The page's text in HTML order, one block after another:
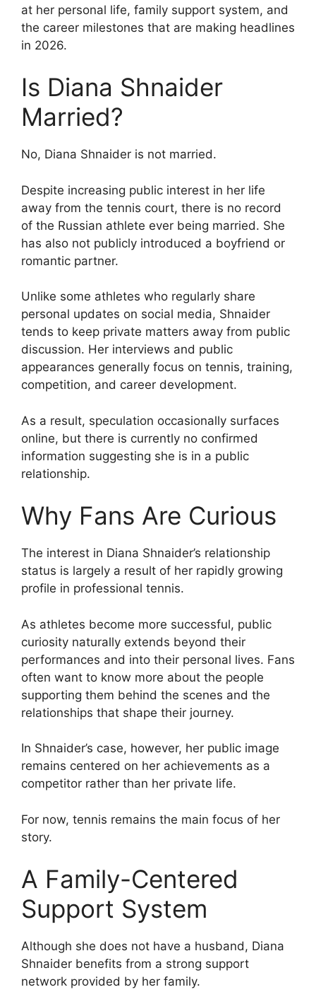
at her personal life, family support system, and
the career milestones that are making headlines
in 2026.
Is Diana Shnaider
Married?
No, Diana Shnaider is not married.
Despite increasing public interest in her life
away from the tennis court, there is no record
of the Russian athlete ever being married. She
has also not publicly introduced a boyfriend or
romantic partner.
Unlike some athletes who regularly share
personal updates on social media, Shnaider
tends to keep private matters away from public
discussion. Her interviews and public
appearances generally focus on tennis, training,
competition, and career development.
As a result, speculation occasionally surfaces
online, but there is currently no confirmed
information suggesting she is in a public
relationship.
Why Fans Are Curious
The interest in Diana Shnaider’s relationship
status is largely a result of her rapidly growing
profile in professional tennis.
As athletes become more successful, public
curiosity naturally extends beyond their
performances and into their personal lives. Fans
often want to know more about the people
supporting them behind the scenes and the
relationships that shape their journey.
In Shnaider’s case, however, her public image
remains centered on her achievements as a
competitor rather than her private life.
For now, tennis remains the main focus of her
story.
A Family-Centered
Support System
Although she does not have a husband, Diana
Shnaider benefits from a strong support
network provided by her family.